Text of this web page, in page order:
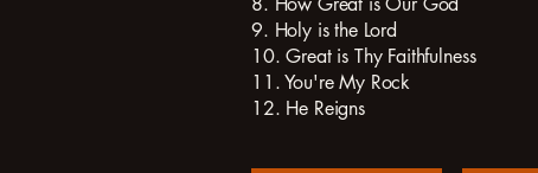
9. Holy is the Lord
10. Great is Thy Faithfulness
11. You're My Rock
12. He Reigns